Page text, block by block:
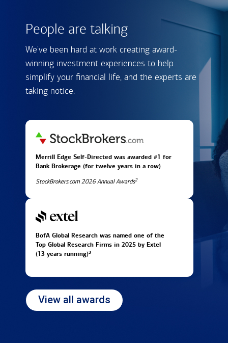
People are talking
We've been hard at work creating award-
winning investment experiences to help
simplify your financial life, and the experts are
taking notice.
Merrill Edge Self-Directed was awarded #1 for
Bank Brokerage (for twelve years in a row)
StockBrokers.com 2026 Annual Awards2
BofA Global Research was named one of the
Top Global Research Firms in 2025 by Extel
(13 years running)3
View all awards